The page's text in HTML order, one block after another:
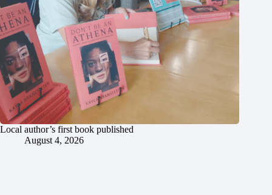
Local author’s first book published
August 4, 2026